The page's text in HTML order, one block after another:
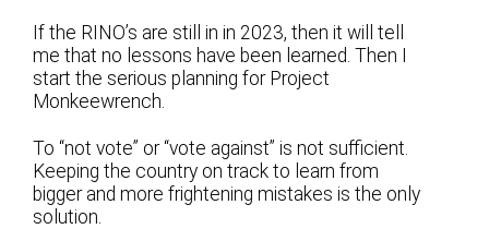
If the RINO’s are still in in 2023, then it will tell
me that no lessons have been learned. Then I
start the serious planning for Project
Monkeewrench.
To “not vote” or “vote against” is not sufficient.
Keeping the country on track to learn from
bigger and more frightening mistakes is the only
solution.